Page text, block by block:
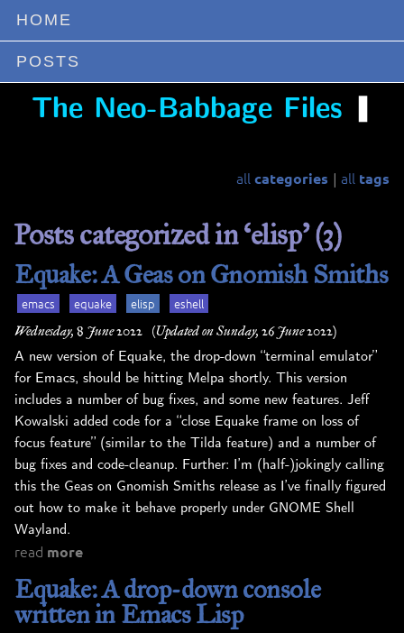
HOME
POSTS
The Neo-Babbage Files ❚
all categories all tags
Posts categorized in ‘elisp’ (3)
Equake: A Geas on Gnomish Smiths
emacs equake elisp eshell
Wednesday, 8 June 2022
(Updated on Sunday, 26 June 2022)
A new version of Equake, the drop-down “terminal emulator”
for Emacs, should be hitting Melpa shortly. This version
includes a number of bug fixes, and some new features. Jeff
Kowalski added code for a “close Equake frame on loss of
focus feature” (similar to the Tilda feature) and a number of
bug fixes and code-cleanup. Further: I’m (half-)jokingly calling
this the Geas on Gnomish Smiths release as I’ve finally figured
out how to make it behave properly under GNOME Shell
Wayland.
read more
Equake: A drop-down console
written in Emacs Lisp